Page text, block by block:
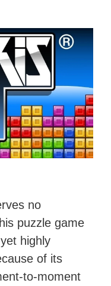
no
puzzle game
highly
of its
to-moment